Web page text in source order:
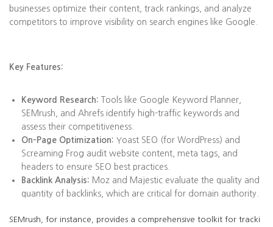
businesses optimize their content, track rankings, and analyze
competitors to improve visibility on search engines like Google.
Key Features:
Keyword Research: Tools like Google Keyword Planner,
SEMrush, and Ahrefs identify high-traffic keywords and
assess their competitiveness.
On-Page Optimization: Yoast SEO (for WordPress) and
Screaming Frog audit website content, meta tags, and
headers to ensure SEO best practices.
Backlink Analysis: Moz and Majestic evaluate the quality and
quantity of backlinks, which are critical for domain authority.
SEMrush, for instance, provides a comprehensive toolkit for tracki